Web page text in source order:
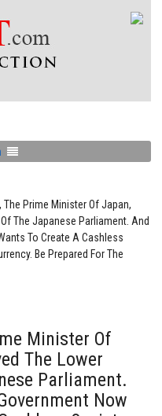
Prime Minister Of Japan,
The Japanese Parliament. And
To Create A Cashless
Be Prepared For The
Minister Of
The Lower
Parliament.
Now